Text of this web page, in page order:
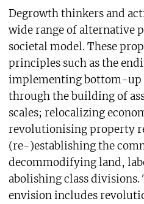
Degrowth thinkers and
wide range of alternative
societal model. These
principles such as the
implementing bottom-up
through the building of
scales; relocalizing
revolutionising property
(re-)establishing the
decommodifying land,
abolishing class divisions.
envision includes